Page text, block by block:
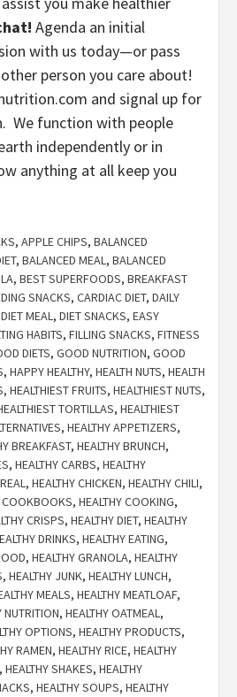
Agenda an initial
with us today—or pass
person you care about!
and signal up for
We function with people
independently or in
anything at all keep you
, APPLE CHIPS, BALANCED
, BALANCED MEAL, BALANCED
, BEST SUPERFOODS, BREAKFAST
SNACKS, CARDIAC DIET, DAILY
DIET MEAL, DIET SNACKS, EASY
HABITS, FILLING SNACKS, FITNESS
DIETS, GOOD NUTRITION, GOOD
, HAPPY HEALTHY, HEALTH NUTS, HEALTH
, HEALTHIEST FRUITS, HEALTHIEST NUTS,
TORTILLAS, HEALTHIEST
, HEALTHY APPETIZERS,
BREAKFAST, HEALTHY BRUNCH,
, HEALTHY CARBS, HEALTHY
, HEALTHY CHICKEN, HEALTHY CHILI,
COOKBOOKS, HEALTHY COOKING,
CRISPS, HEALTHY DIET, HEALTHY
DRINKS, HEALTHY EATING,
, HEALTHY GRANOLA, HEALTHY
, HEALTHY JUNK, HEALTHY LUNCH,
MEALS, HEALTHY MEATLOAF,
NUTRITION, HEALTHY OATMEAL,
OPTIONS, HEALTHY PRODUCTS,
RAMEN, HEALTHY RICE, HEALTHY
, HEALTHY SHAKES, HEALTHY
, HEALTHY SOUPS, HEALTHY